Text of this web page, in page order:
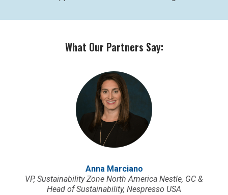
What Our Partners Say:
Anna Marciano
VP, Sustainability Zone North America Nestle, GC &
Head of Sustainability, Nespresso USA